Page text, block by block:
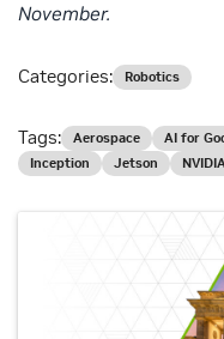
November.
Categories: Robotics
Tags: Aerospace AI for
Inception
Jetson